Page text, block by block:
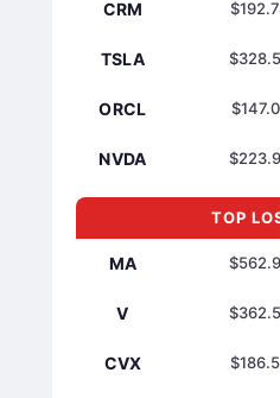
CRM
TSLA
ORCL
NVDA
TOP
MA
V
CVX